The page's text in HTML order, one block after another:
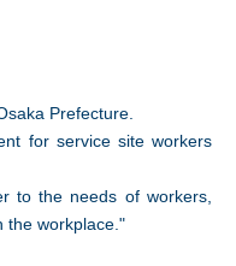
Prefecture.
for service site workers
to the needs of workers,
the workplace."